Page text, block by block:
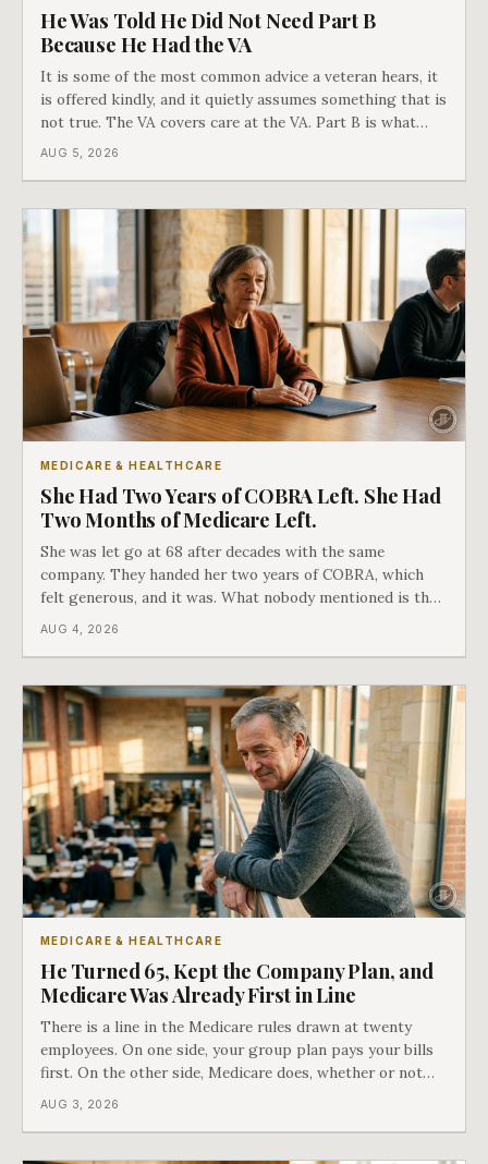
He Was Told He Did Not Need Part B
Because He Had the VA
It is some of the most common advice a veteran hears, it
is offered kindly, and it quietly assumes something that is
not true. The VA covers care at the VA. Part B is what
covers everything else, and the two were never designed
AUG 5, 2026
MEDICARE & HEALTHCARE
She Had Two Years of COBRA Left. She Had
Two Months of Medicare Left.
She was let go at 68 after decades with the same
company. They handed her two years of COBRA, which
felt generous, and it was. What nobody mentioned is that
a completely separate clock had started the day her
AUG 4, 2026
MEDICARE & HEALTHCARE
He Turned 65, Kept the Company Plan, and
Medicare Was Already First in Line
There is a line in the Medicare rules drawn at twenty
employees. On one side, your group plan pays your bills
first. On the other side, Medicare does, whether or not
you ever signed up for it. Most business owners find out
AUG 3, 2026